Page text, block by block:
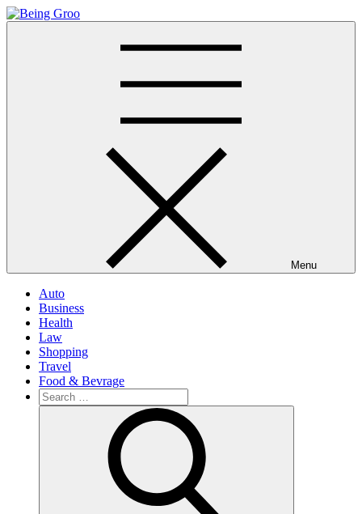
Skip
to
Menu
Auto
Business
Health
Law
Shopping
Travel
Food & Bevrage
Search
for: